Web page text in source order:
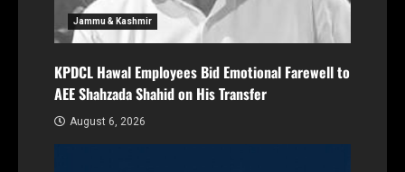
Jammu & Kashmir
KPDCL Hawal Employees Bid Emotional Farewell to
AEE Shahzada Shahid on His Transfer
August 6, 2026